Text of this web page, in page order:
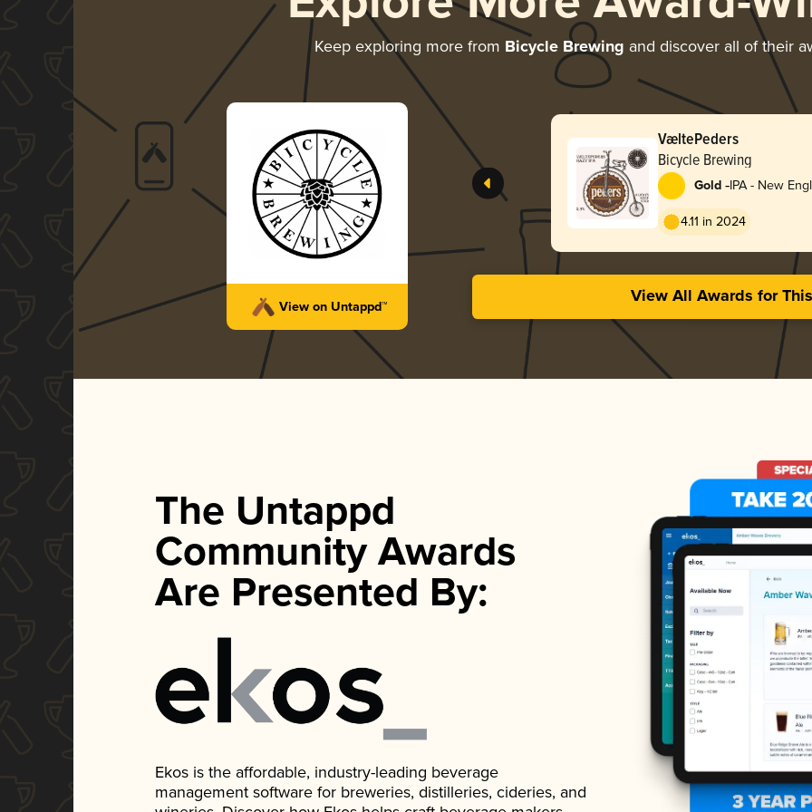
Keep exploring more from Bicycle Brewing and discover all of their
View on Untappd™
VæltePeders
Bicycle Brewing
Gold -IPA - New
4.11 in 2024
View All Awards for
The Untappd
Community Awards
Are Presented By:
Ekos is the affordable, industry-leading beverage
management software for breweries, distilleries, cideries, and